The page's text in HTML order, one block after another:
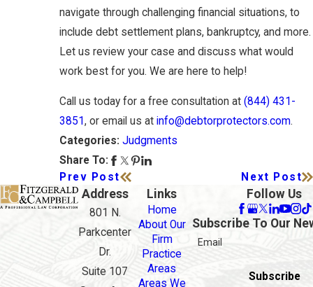
navigate through challenging financial situations, to
include debt settlement plans, bankruptcy, and more.
Let us review your case and discuss what would
work best for you. We are here to help!
Call us today for a free consultation at (844) 431-
3851 , or email us at info@debtorprotectors.com.
Categories: Judgments
Share To:
Prev Post
Next Post
Address
801 N.
Parkcenter
Dr.
Suite 107
Links
Home
About Our
Firm
Practice
Areas
Areas We
Follow Us
Subscribe To Our
Email
Subscribe